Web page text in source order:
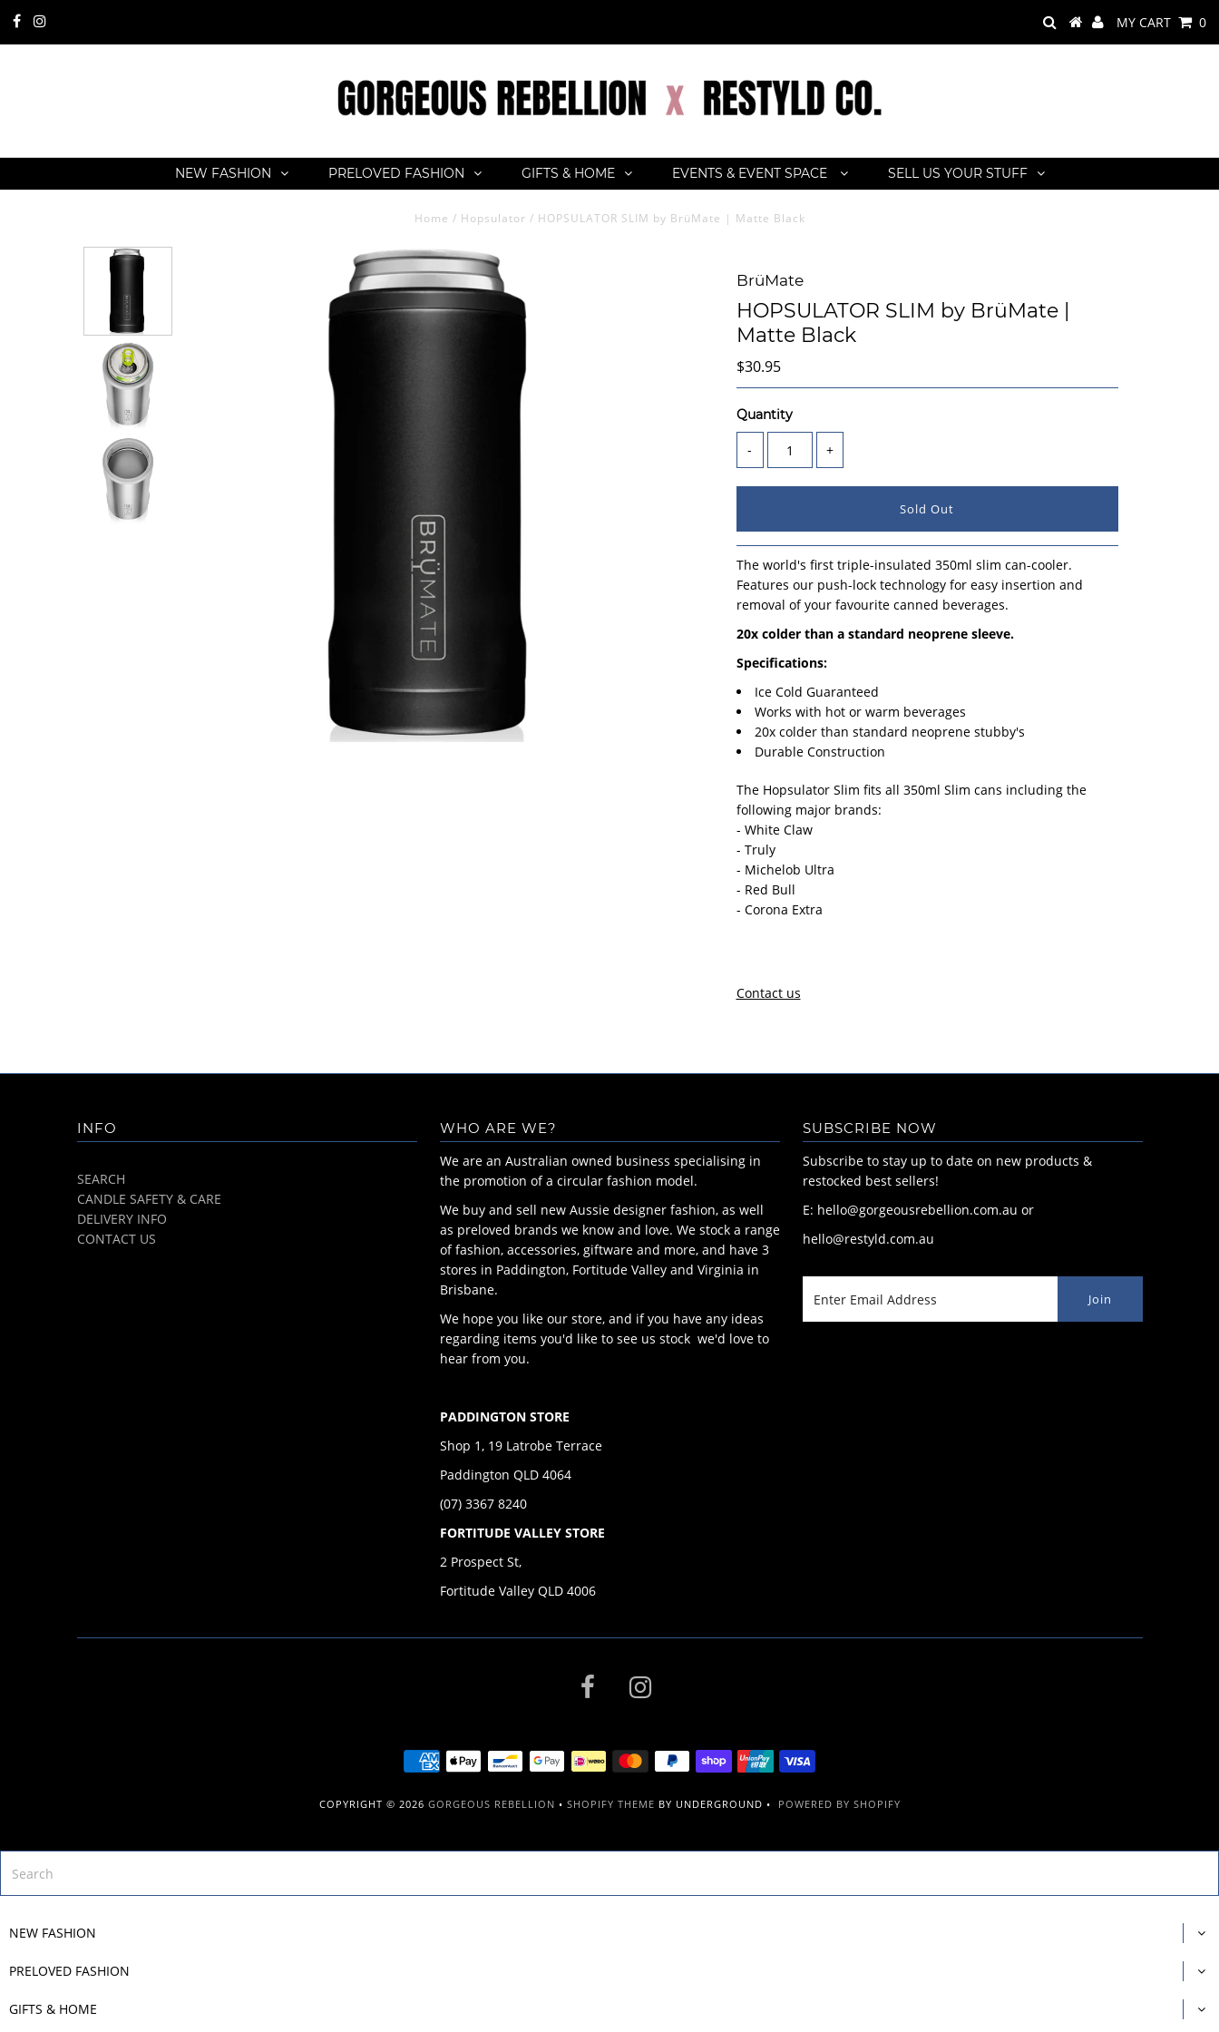
MY CART 0
NEW FASHION PRELOVED FASHION GIFTS & HOME EVENTS & EVENT SPACE SELL US YOUR STUFF
Home / Hopsulator / HOPSULATOR SLIM by BrüMate | Matte Black
BrüMate
HOPSULATOR SLIM by BrüMate |
Matte Black
$30.95
Quantity
- +
The world's first triple-insulated 350ml slim can-cooler.
Features our push-lock technology for easy insertion and
removal of your favourite canned beverages.
20x colder than a standard neoprene sleeve.
Specifications:
Ice Cold Guaranteed
Works with hot or warm beverages
20x colder than standard neoprene stubby's
Durable Construction
The Hopsulator Slim fits all 350ml Slim cans including the
following major brands:
- White Claw
- Truly
- Michelob Ultra
- Red Bull
- Corona Extra
Contact us
INFO
SEARCH
CANDLE SAFETY & CARE
DELIVERY INFO
CONTACT US
WHO ARE WE?
We are an Australian owned business specialising in
the promotion of a circular fashion model.
We buy and sell new Aussie designer fashion, as well
as preloved brands we know and love. We stock a range
of fashion, accessories, giftware and more, and have 3
stores in Paddington, Fortitude Valley and Virginia in
Brisbane.
We hope you like our store, and if you have any ideas
regarding items you'd like to see us stock we'd love to
hear from you.
PADDINGTON STORE
Shop 1, 19 Latrobe Terrace
Paddington QLD 4064
(07) 3367 8240
FORTITUDE VALLEY STORE
2 Prospect St,
Fortitude Valley QLD 4006
SUBSCRIBE NOW
Subscribe to stay up to date on new products &
restocked best sellers!
E: hello@gorgeousrebellion.com.au or
hello@restyld.com.au
COPYRIGHT © 2026 GORGEOUS REBELLION • SHOPIFY THEME BY UNDERGROUND • POWERED BY SHOPIFY
NEW FASHION
PRELOVED FASHION
GIFTS & HOME